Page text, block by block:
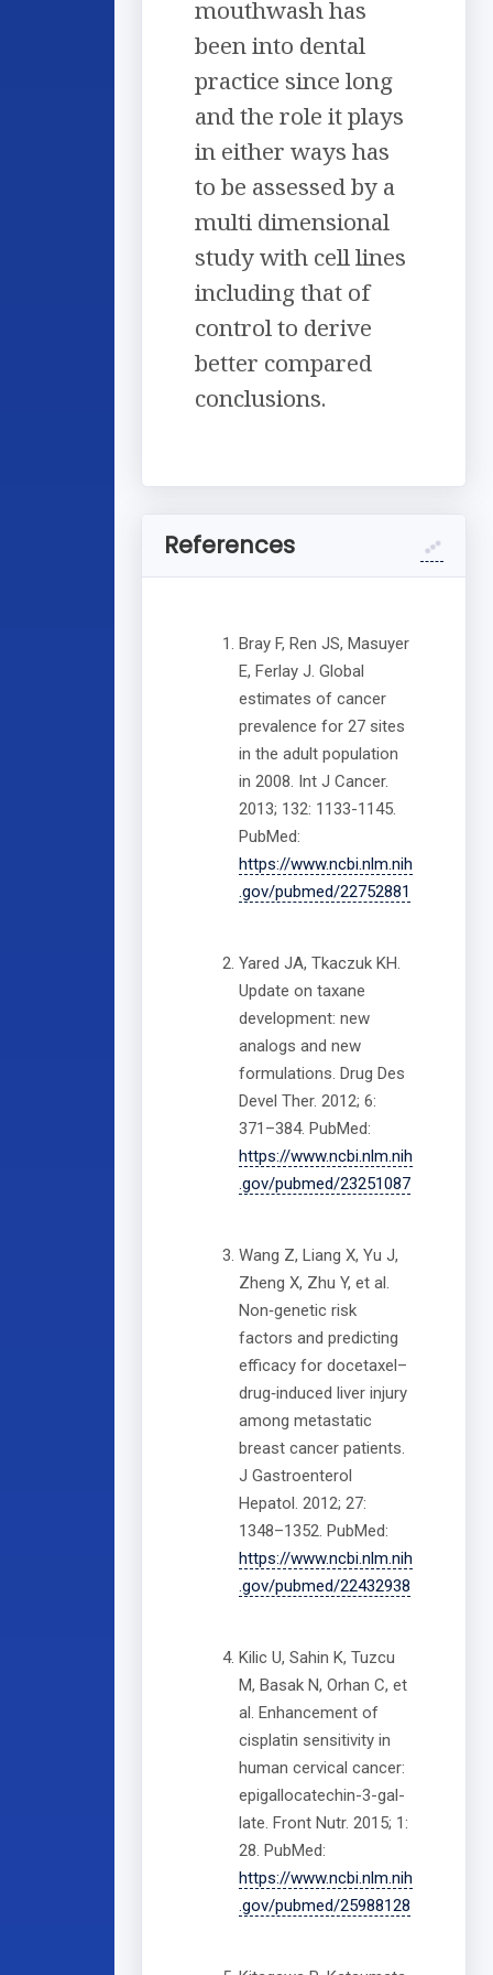
mouthwash has
been into dental
practice since long
and the role it plays
in either ways has
to be assessed by a
multi dimensional
study with cell lines
including that of
control to derive
better compared
conclusions.
References
Bray F, Ren JS, Masuyer
E, Ferlay J. Global
estimates of cancer
prevalence for 27 sites
in the adult population
in 2008. Int J Cancer.
2013; 132: 1133-1145.
PubMed:
https://www.ncbi.nlm.nih
.gov/pubmed/22752881
Yared JA, Tkaczuk KH.
Update on taxane
development: new
analogs and new
formulations. Drug Des
Devel Ther. 2012; 6:
371–384. PubMed:
https://www.ncbi.nlm.nih
.gov/pubmed/23251087
Wang Z, Liang X, Yu J,
Zheng X, Zhu Y, et al.
Non‐genetic risk
factors and predicting
efficacy for docetaxel–
drug‐induced liver injury
among metastatic
breast cancer patients.
J Gastroenterol
Hepatol. 2012; 27:
1348–1352. PubMed:
https://www.ncbi.nlm.nih
.gov/pubmed/22432938
Kilic U, Sahin K, Tuzcu
M, Basak N, Orhan C, et
al. Enhancement of
cisplatin sensitivity in
human cervical cancer:
epigallocatechin-3-gal-
late. Front Nutr. 2015; 1:
28. PubMed:
https://www.ncbi.nlm.nih
.gov/pubmed/25988128